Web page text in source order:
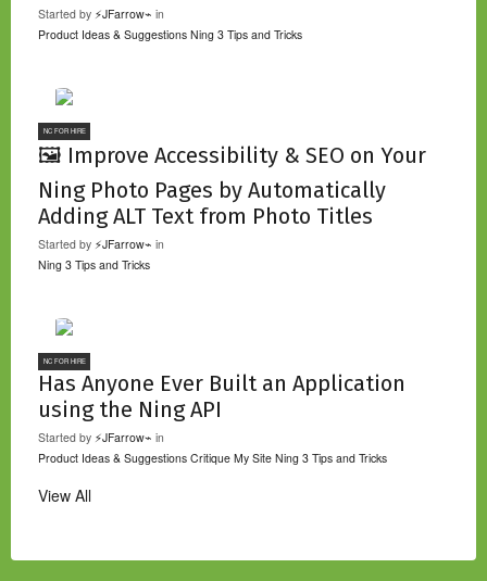
Started by ⚡JFarrow⌁ in
Product Ideas & Suggestions Ning 3 Tips and Tricks
NC FOR HIRE
🖼️ Improve Accessibility & SEO on Your
Ning Photo Pages by Automatically
Adding ALT Text from Photo Titles
Started by ⚡JFarrow⌁ in
Ning 3 Tips and Tricks
NC FOR HIRE
Has Anyone Ever Built an Application
using the Ning API
Started by ⚡JFarrow⌁ in
Product Ideas & Suggestions Critique My Site Ning 3 Tips and Tricks
View All